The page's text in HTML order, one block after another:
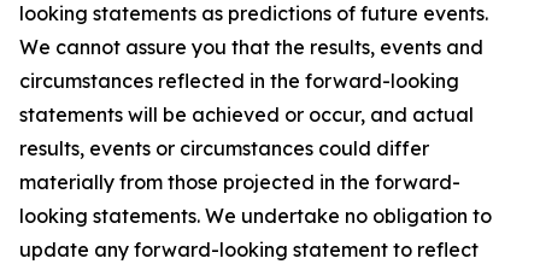
looking statements as predictions of future events.
We cannot assure you that the results, events and
circumstances reflected in the forward-looking
statements will be achieved or occur, and actual
results, events or circumstances could differ
materially from those projected in the forward-
looking statements. We undertake no obligation to
update any forward-looking statement to reflect